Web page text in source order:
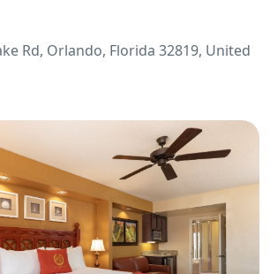
Rd, Orlando, Florida 32819, United